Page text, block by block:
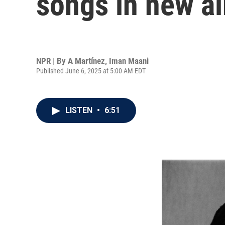
NPR | By A Martínez, Iman Maani
Published June 6, 2025 at 5:00 AM EDT
LISTEN • 6:51